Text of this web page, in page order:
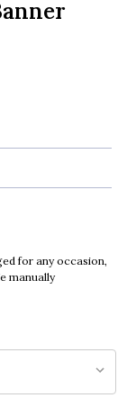
for any occasion,
manually